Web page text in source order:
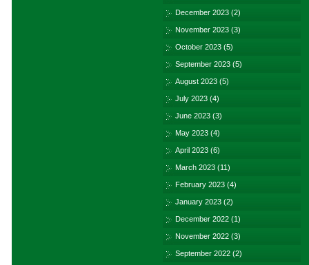
December 2023 (2)
November 2023 (3)
October 2023 (5)
September 2023 (5)
August 2023 (5)
July 2023 (4)
June 2023 (3)
May 2023 (4)
April 2023 (6)
March 2023 (11)
February 2023 (4)
January 2023 (2)
December 2022 (1)
November 2022 (3)
September 2022 (2)